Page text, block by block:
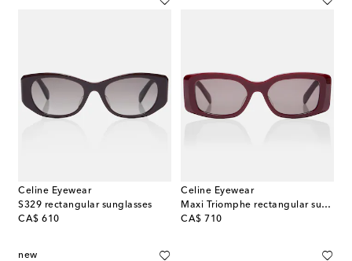
Celine Eyewear
S329 rectangular sunglasses
CA$ 610
original price
Celine Eyewear
Maxi Triomphe rectangular sunglasses
CA$ 710
original price
new